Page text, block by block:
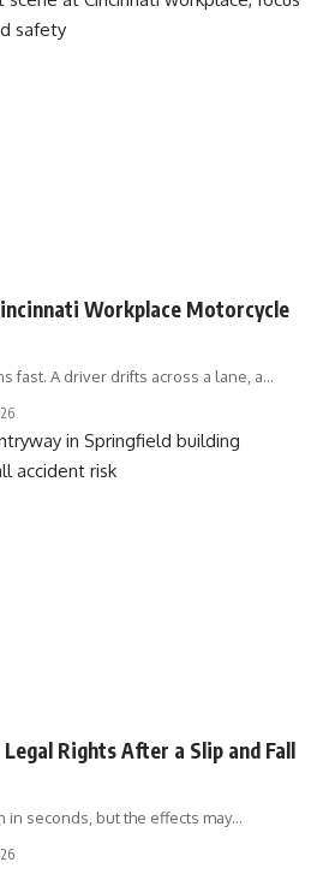
Workplace Motorcycle
fast. A driver drifts across a lane, a…
Rights After a Slip and Fall
in seconds, but the effects may…